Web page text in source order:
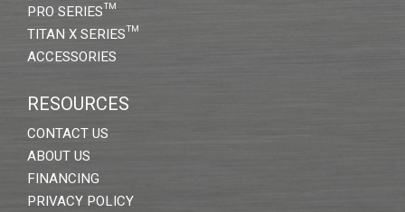
PRO SERIES™
TITAN X SERIES™
ACCESSORIES
RESOURCES
CONTACT US
ABOUT US
FINANCING
PRIVACY POLICY